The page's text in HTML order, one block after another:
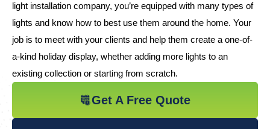
light installation company, you’re equipped with many types of
lights and know how to best use them around the home. Your
job is to meet with your clients and help them create a one-of-
a-kind holiday display, whether adding more lights to an
existing collection or starting from scratch.
Get A Free Quote